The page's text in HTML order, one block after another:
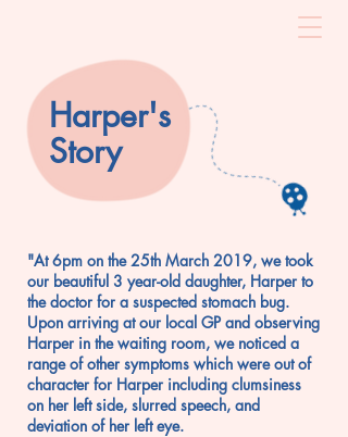
"At 6pm on the 25th March 2019, we took
our beautiful 3 year-old daughter, Harper to
the doctor for a suspected stomach bug.
Upon arriving at our local GP and observing
Harper in the waiting room, we noticed a
range of other symptoms which were out of
character for Harper including clumsiness
on her left side, slurred speech, and
deviation of her left eye.
Harper's
Story